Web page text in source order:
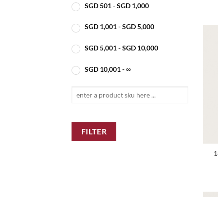
SGD501-SGD 1,000
SGD 1,001-SGD5,000
SGD5,001-SGD 10,000
SGD 10,001- ∞
FILTER